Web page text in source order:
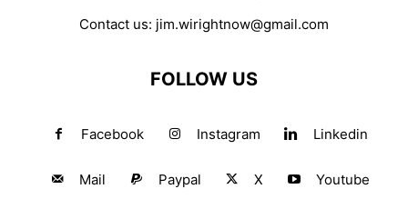
Contact us: jim.wirightnow@gmail.com
FOLLOW US
Facebook Instagram Linkedin
Mail Paypal X Youtube